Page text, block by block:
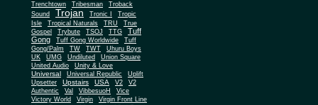
Trenchtown
Tribesman
Troback
Sound
Trojan Tronic I
Tropic
Isle
Tropical Naturals TRU
True
Gospel
Trybute TSOJ TTG
Tuff
Gong
Tuff Gong Worldwide
Tuff
Gong/Palm
TW TWT
Uhuru Boys
UK
UMG Undiluted
Union Square
United Audio
Unity & Love
Universal Universal Republic
Uplift
Upsetter
Upstairs USA V2
V2
Authentic
Val VibbesuoH
Vice
Victory World
Virgin
Virgin Front Line